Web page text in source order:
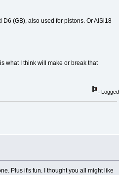
(GB), also used for pistons. Or AlSi18
what I think will make or break that
Logged
Plus it's fun. I thought you all might like